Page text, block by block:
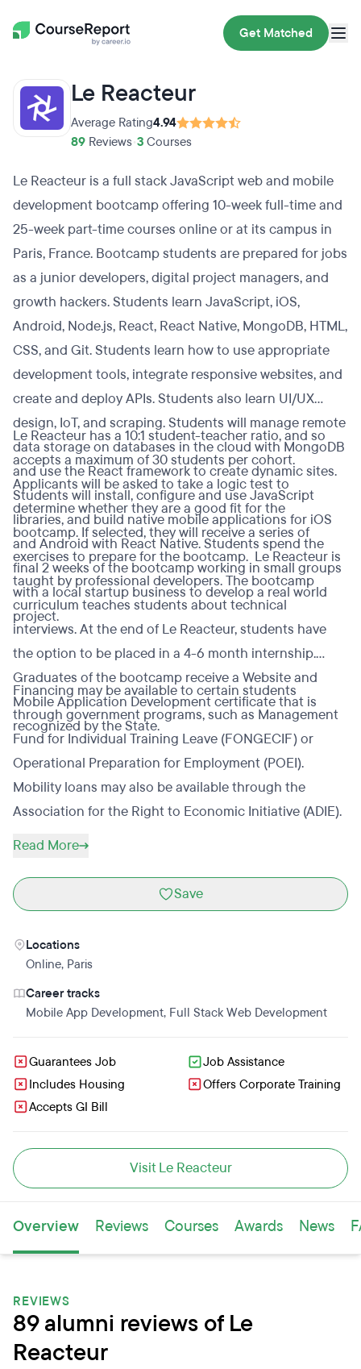
Get Matched
Le Reacteur
Average Rating4.94
89 Reviews 3 Courses
Le Reacteur is a full stack JavaScript web and mobile
development bootcamp offering 10-week full-time and
25-week part-time courses online or at its campus in
Paris, France. Bootcamp students are prepared for jobs
as a junior developers, digital project managers, and
growth hackers. Students learn JavaScript, iOS,
Android, Node.js, React, React Native, MongoDB, HTML,
CSS, and Git. Students learn how to use appropriate
development tools, integrate responsive websites, and
create and deploy APIs. Students also learn UI/UX
design, IoT, and scraping. Students will manage remote
data storage on databases in the cloud with MongoDB
and use the React framework to create dynamic sites.
Students will install, configure and use JavaScript
libraries, and build native mobile applications for iOS
and Android with React Native. Students spend the
final 2 weeks of the bootcamp working in small groups
with a local startup business to develop a real world
project.
Le Reacteur has a 10:1 student-teacher ratio, and so
accepts a maximum of 30 students per cohort.
Applicants will be asked to take a logic test to
determine whether they are a good fit for the
bootcamp. If selected, they will receive a series of
exercises to prepare for the bootcamp. Le Reacteur is
taught by professional developers. The bootcamp
curriculum teaches students about technical
interviews. At the end of Le Reacteur, students have
the option to be placed in a 4-6 month internship.
Graduates of the bootcamp receive a Website and
Mobile Application Development certificate that is
recognized by the State.
Financing may be available to certain students
through government programs, such as Management
Fund for Individual Training Leave (FONGECIF) or
Operational Preparation for Employment (POEI).
Mobility loans may also be available through the
Association for the Right to Economic Initiative (ADIE).
Read More
Save
Locations
Online, Paris
Career tracks
Mobile App Development, Full Stack Web Development
Guarantees Job
Job Assistance
Includes Housing
Offers Corporate Training
Accepts GI Bill
Visit Le Reacteur
Overview Reviews Courses Awards News
REVIEWS
89 alumni reviews of Le
Reacteur